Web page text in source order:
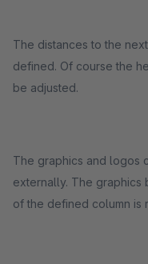
The distances to the
defined. Of course the
be adjusted.
The graphics and logos
externally. The graphics
of the defined column is